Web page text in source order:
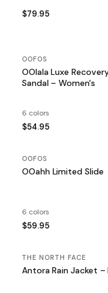
$79.95
OOFOS
OOlala Luxe
Sandal – Women's
6 colors
$54.95
OOFOS
OOahh Limited Slide
6 colors
$59.95
THE NORTH FACE
Antora Rain Jacket –